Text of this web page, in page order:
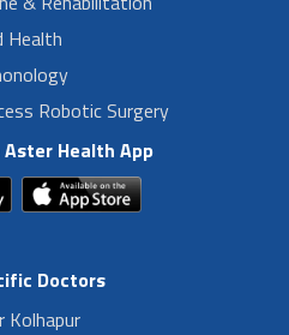
Health
Robotic Surgery
Health App
Doctors
Kolhapur